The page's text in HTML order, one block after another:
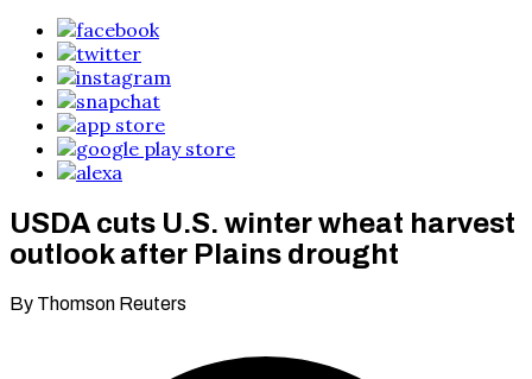
USDA cuts U.S. winter wheat harvest
outlook after Plains drought
By Thomson Reuters